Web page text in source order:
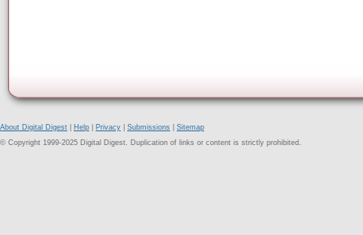
About Digital Digest Help Privacy Submissions
Sitemap
© Copyright 1999-2025 Digital Digest. Duplication of links or content is strictly prohibited.